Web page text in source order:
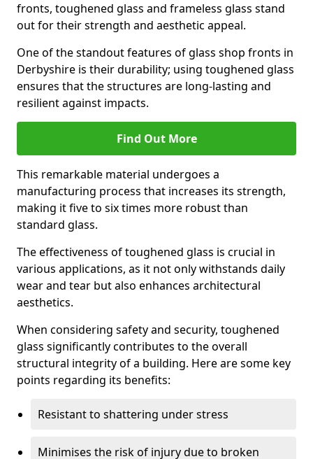
fronts, toughened glass and frameless glass stand
out for their strength and aesthetic appeal.
One of the standout features of glass shop fronts in
Derbyshire is their durability; using toughened glass
ensures that the structures are long-lasting and
resilient against impacts.
Find Out More
This remarkable material undergoes a
manufacturing process that increases its strength,
making it five to six times more robust than
standard glass.
The effectiveness of toughened glass is crucial in
various applications, as it not only withstands daily
wear and tear but also enhances architectural
aesthetics.
When considering safety and security, toughened
glass significantly contributes to the overall
structural integrity of a building. Here are some key
points regarding its benefits:
Resistant to shattering under stress
Minimises the risk of injury due to broken